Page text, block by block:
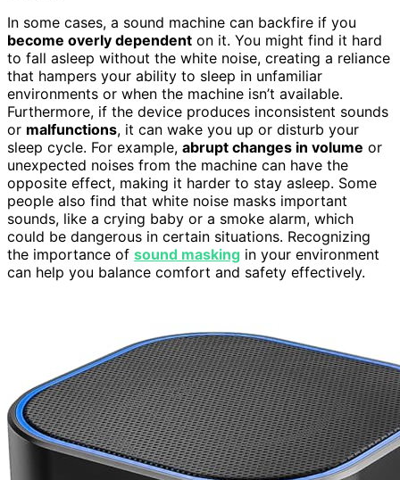
In some cases, a sound machine can backfire if you
become overly dependent on it. You might find it hard
to fall asleep without the white noise, creating a reliance
that hampers your ability to sleep in unfamiliar
environments or when the machine isn’t available.
Furthermore, if the device produces inconsistent sounds
or malfunctions, it can wake you up or disturb your
sleep cycle. For example, abrupt changes in volume or
unexpected noises from the machine can have the
opposite effect, making it harder to stay asleep. Some
people also find that white noise masks important
sounds, like a crying baby or a smoke alarm, which
could be dangerous in certain situations. Recognizing
the importance of sound masking in your environment
can help you balance comfort and safety effectively.